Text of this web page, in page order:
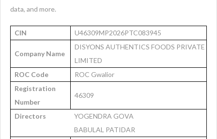
data, and more.
CIN U46309MP2026PTC083945
Company Name
DISYONS AUTHENTICS FOODS PRIVATE
LIMITED
ROC Code
ROC Gwalior
Registration
Number
46309
Directors
YOGENDRA GOVA
BABULAL PATIDAR